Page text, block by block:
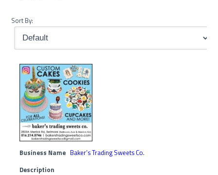
Sort By:
Business Name Baker’s Trading Sweets Co.
Description